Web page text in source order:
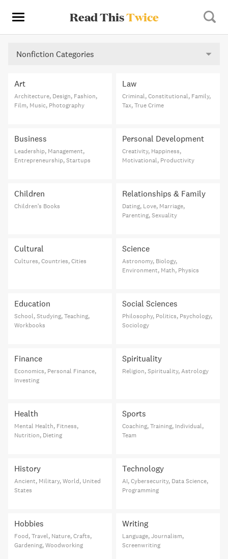
Read ThisTwice
Nonfiction Categories
Art
Architecture, Design, Fashion,
Film, Music, Photography
Business
Leadership, Management,
Entrepreneurship, Startups
Children
Children's Books
Cultural
Cultures, Countries, Cities
Education
School, Studying, Teaching,
Workbooks
Finance
Economics, Personal Finance,
Investing
Health
Mental Health, Fitness,
Nutrition, Dieting
History
Ancient, Military, World, United
States
Hobbies
Food, Travel, Nature, Crafts,
Gardening, Woodworking
Law
Criminal, Constitutional, Family,
Tax, True Crime
Personal Development
Creativity, Happiness,
Motivational, Productivity
Relationships & Family
Dating, Love, Marriage,
Parenting, Sexuality
Science
Astronomy, Biology,
Environment, Math, Physics
Social Sciences
Philosophy, Politics, Psychology,
Sociology
Spirituality
Religion, Spirituality, Astrology
Sports
Coaching, Training, Individual,
Team
Technology
AI, Cybersecurity, Data Science,
Programming
Writing
Language, Journalism,
Screenwriting